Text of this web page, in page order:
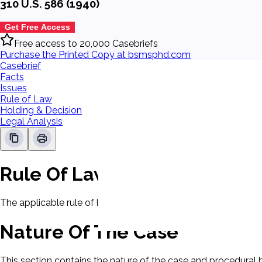
310 U.S. 586 (1940)
Get Free Access
Free access to 20,000 Casebriefs
Purchase the Printed Copy at bsmsphd.com
Casebrief
Facts
Issues
Rule of Law
Holding & Decision
Legal Analysis
Rule Of Law
The applicable rule of law for this case will be displayed here.
Nature Of The Case